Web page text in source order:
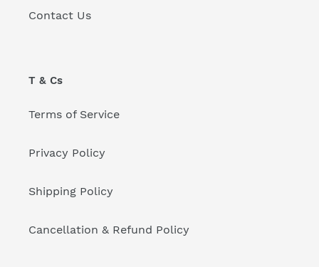
Contact Us
T & Cs
Terms of Service
Privacy Policy
Shipping Policy
Cancellation & Refund Policy